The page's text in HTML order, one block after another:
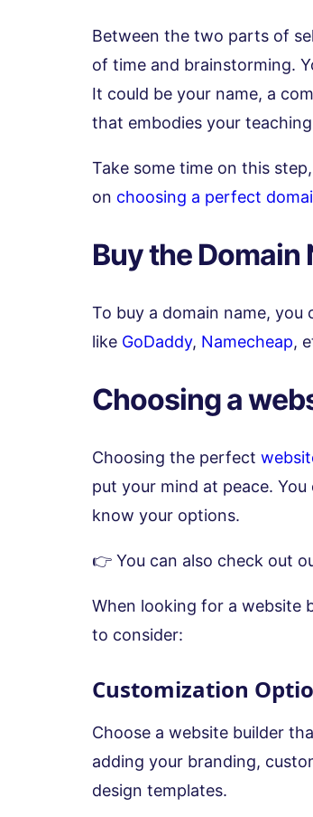
Between the two parts of
of time and brainstorming.
It could be your name, a
that embodies your
Take some time on this
on choosing a perfect
Buy the Domain
To buy a domain name,
like GoDaddy, Namecheap,
Choosing a
Choosing the perfect
put your mind at peace.
know your options.
👉 You can also check out
When looking for a website
to consider:
Customization
Choose a website builder
adding your branding,
design templates.